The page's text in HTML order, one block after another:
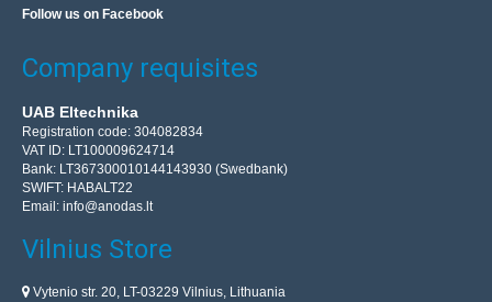
Follow us on Facebook
Company requisites
UAB Eltechnika
Registration code: 304082834
VAT ID: LT100009624714
Bank: LT367300010144143930 (Swedbank)
SWIFT: HABALT22
Email: info@anodas.lt
Vilnius Store
Vytenio str. 20, LT-03229 Vilnius, Lithuania